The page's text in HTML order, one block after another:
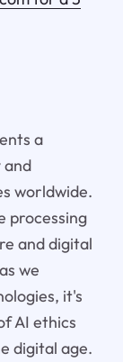
a
and
worldwide.
processing
and digital
we
it's
AI ethics
digital age.